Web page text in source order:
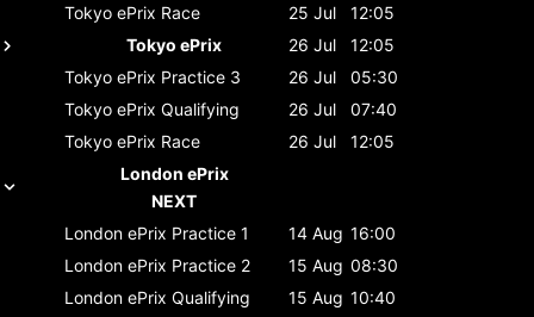
Tokyo ePrix Race 25 Jul
12:05
Tokyo ePrix
26 Jul
12:05
Tokyo ePrix Practice 3 26 Jul
05:30
Tokyo ePrix Qualifying 26 Jul
07:40
Tokyo ePrix Race 26 Jul
12:05
London ePrix
NEXT
London ePrix Practice 1 14 Aug 16:00
London ePrix Practice 2 15 Aug 08:30
London ePrix Qualifying 15 Aug 10:40